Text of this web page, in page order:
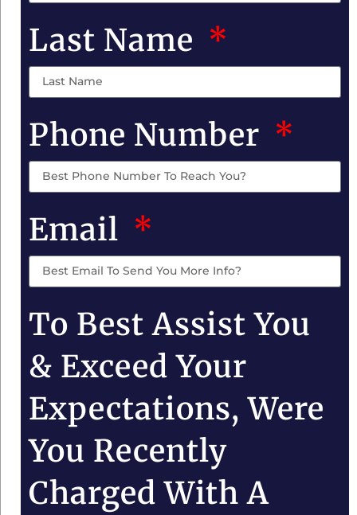
Last Name
Phone Number
Email
To Best Assist You
& Exceed Your
Expectations, Were
You Recently
Charged With A